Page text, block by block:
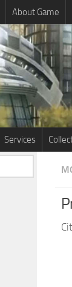
About Game
Services